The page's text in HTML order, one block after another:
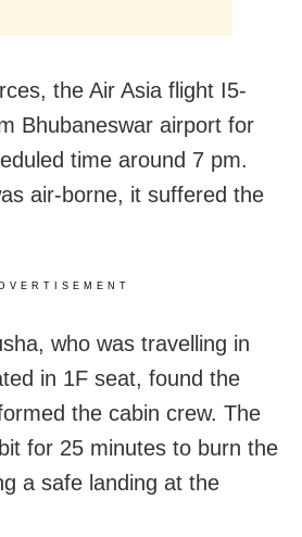
the Air Asia flight I5-
Bhubaneswar airport for
time around 7 pm.
air-borne, it suffered the
who was travelling in
in 1F seat, found the
the cabin crew. The
for 25 minutes to burn the
a safe landing at the